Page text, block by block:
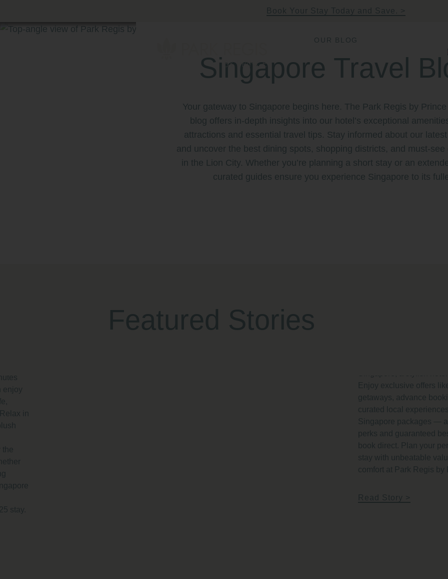
content
Book Your Stay Today and Save.
Park Regis by Prince Singapore
Hotel near Clarke Quay, Singapore
OUR BLOG
Singapore Travel
Your gateway to Singapore begins here. The Park Regis by
blog offers in-depth insights into our hotel’s exceptional
attractions and essential travel tips. Stay informed about our
and uncover the best dining spots, shopping districts, and must-see
in the Lion City. Whether you’re planning a short stay or an
curated guides ensure you experience Singapore to its
Featured Stories
enjoy
in
the
stay.
Enjoy exclusive offers
getaways, advance
curated local
Singapore packages —
perks and guaranteed
book direct. Plan your
stay with unbeatable
comfort at Park Regis by
Read Story